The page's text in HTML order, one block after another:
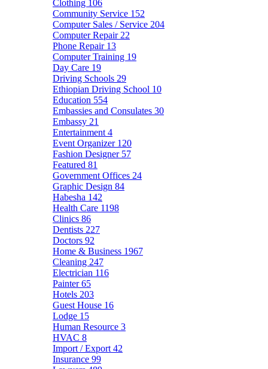
Clothing 106
Community Service 152
Computer Sales / Service 204
Computer Repair 22
Phone Repair 13
Computer Training 19
Day Care 19
Driving Schools 29
Ethiopian Driving School 10
Education 554
Embassies and Consulates 30
Embassy 21
Entertainment 4
Event Organizer 120
Fashion Designer 57
Featured 81
Government Offices 24
Graphic Design 84
Habesha 142
Health Care 1198
Clinics 86
Dentists 227
Doctors 92
Home & Business 1967
Cleaning 247
Electrician 116
Painter65
Hotels 203
Guest House 16
Lodge 15
Human Resource 3
HVAC 8
Import / Export 42
Insurance 99